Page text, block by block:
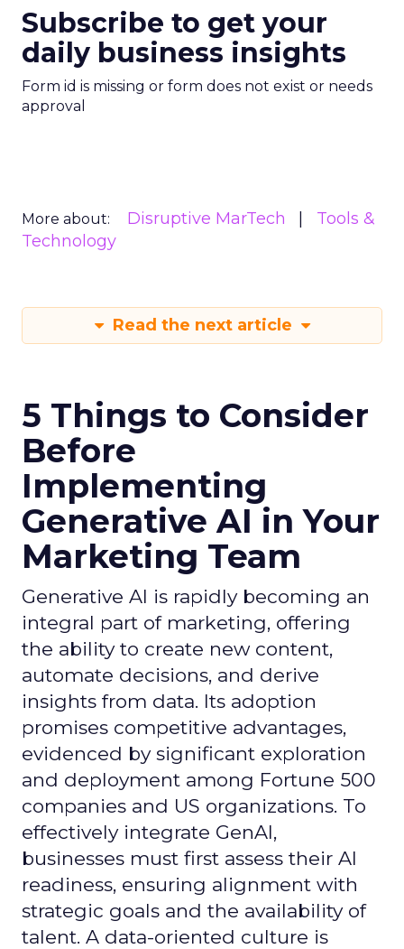
Subscribe to get your
daily business insights
Form id is missing or form does not exist or needs
approval
More about: Disruptive MarTech
Tools &
Technology
Read the next article
5 Things to Consider
Before
Implementing
Generative AI in Your
Marketing Team
Generative AI is rapidly becoming an
integral part of marketing, offering
the ability to create new content,
automate decisions, and derive
insights from data. Its adoption
promises competitive advantages,
evidenced by significant exploration
and deployment among Fortune 500
companies and US organizations. To
effectively integrate GenAI,
businesses must first assess their AI
readiness, ensuring alignment with
strategic goals and the availability of
talent. A data-oriented culture is